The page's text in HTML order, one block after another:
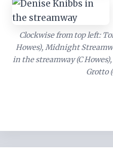
Clockwise from top left:
Howes), Midnight
in the streamway (C
Grotto